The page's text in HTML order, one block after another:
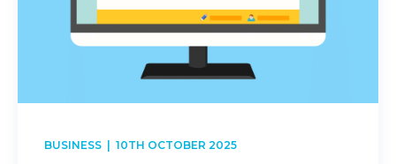
BUSINESS | 10TH OCTOBER 2025